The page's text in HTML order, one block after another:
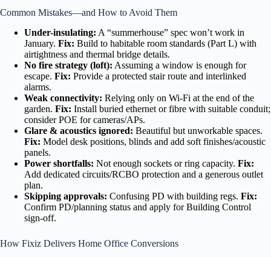
Common Mistakes—and How to Avoid Them
Under-insulating: A “summerhouse” spec won’t work in
January. Fix: Build to habitable room standards (Part L) with
airtightness and thermal bridge details.
No fire strategy (loft): Assuming a window is enough for
escape. Fix: Provide a protected stair route and interlinked
alarms.
Weak connectivity: Relying only on Wi-Fi at the end of the
garden. Fix: Install buried ethernet or fibre with suitable conduit;
consider POE for cameras/APs.
Glare & acoustics ignored: Beautiful but unworkable spaces.
Fix: Model desk positions, blinds and add soft finishes/acoustic
panels.
Power shortfalls: Not enough sockets or ring capacity. Fix:
Add dedicated circuits/RCBO protection and a generous outlet
plan.
Skipping approvals: Confusing PD with building regs. Fix:
Confirm PD/planning status and apply for Building Control
sign-off.
How Fixiz Delivers Home Office Conversions